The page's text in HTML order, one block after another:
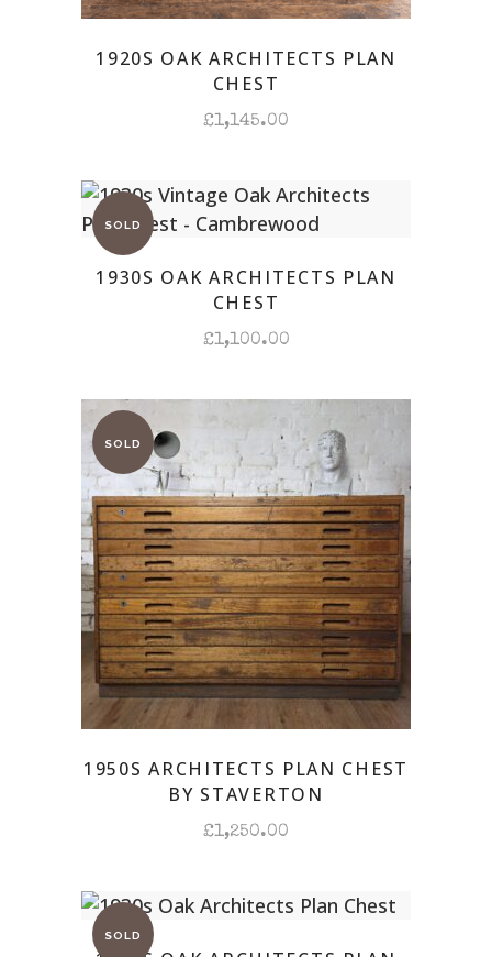
1920S OAK ARCHITECTS PLAN
CHEST
£1,145.00
1930S OAK ARCHITECTS PLAN
CHEST
£1,100.00
1950S ARCHITECTS PLAN CHEST
BY STAVERTON
£1,250.00